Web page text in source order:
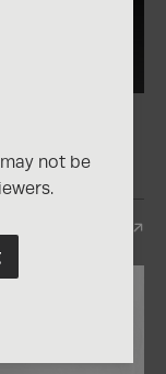
not be